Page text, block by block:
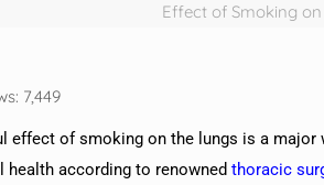
Effect of Smoking
7,449
effect of smoking on the lungs is a
health according to renownedthoracic